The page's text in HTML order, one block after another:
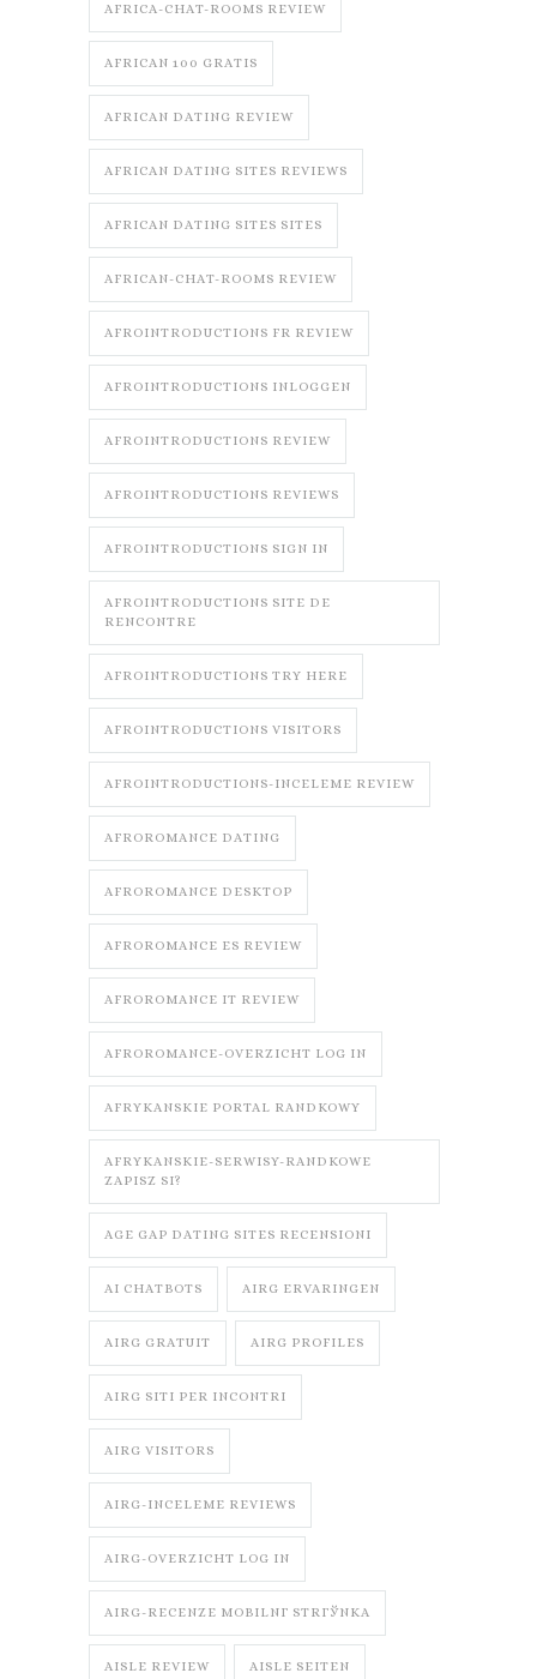
AFRICA-CHAT-ROOMS REVIEW
AFRICAN 100 GRATIS
AFRICAN DATING REVIEW
AFRICAN DATING SITES REVIEWS
AFRICAN DATING SITES SITES
AFRICAN-CHAT-ROOMS REVIEW
AFROINTRODUCTIONS FR REVIEW
AFROINTRODUCTIONS INLOGGEN
AFROINTRODUCTIONS REVIEW
AFROINTRODUCTIONS REVIEWS
AFROINTRODUCTIONS SIGN IN
AFROINTRODUCTIONS SITE DE
RENCONTRE
AFROINTRODUCTIONS TRY HERE
AFROINTRODUCTIONS VISITORS
AFROINTRODUCTIONS-INCELEME REVIEW
AFROROMANCE DATING
AFROROMANCE DESKTOP
AFROROMANCE ES REVIEW
AFROROMANCE IT REVIEW
AFROROMANCE-OVERZICHT LOG IN
AFRYKANSKIE PORTAL RANDKOWY
AFRYKANSKIE-SERWISY-RANDKOWE
ZAPISZ SI?
AGE GAP DATING SITES RECENSIONI
AI CHATBOTS AIRG ERVARINGEN
AIRG GRATUIT AIRG PROFILES
AIRG SITI PER INCONTRI
AIRG VISITORS
AIRG-INCELEME REVIEWS
AIRG-OVERZICHT LOG IN
AIRG-RECENZE MOBILNГ­ STRГЎNKA
AISLE REVIEW AISLE SEITEN